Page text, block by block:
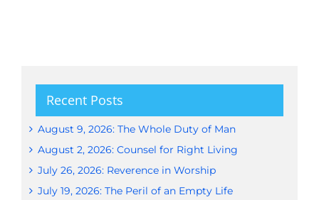
Recent Posts
August 9, 2026: The Whole Duty of Man
August 2, 2026: Counsel for Right Living
July 26, 2026: Reverence in Worship
July 19, 2026: The Peril of an Empty Life